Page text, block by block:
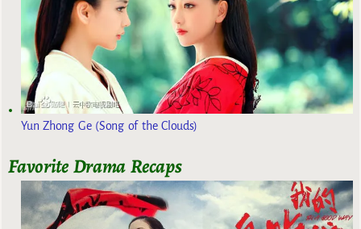
Yun Zhong Ge (Song of the Clouds)
Favorite Drama Recaps